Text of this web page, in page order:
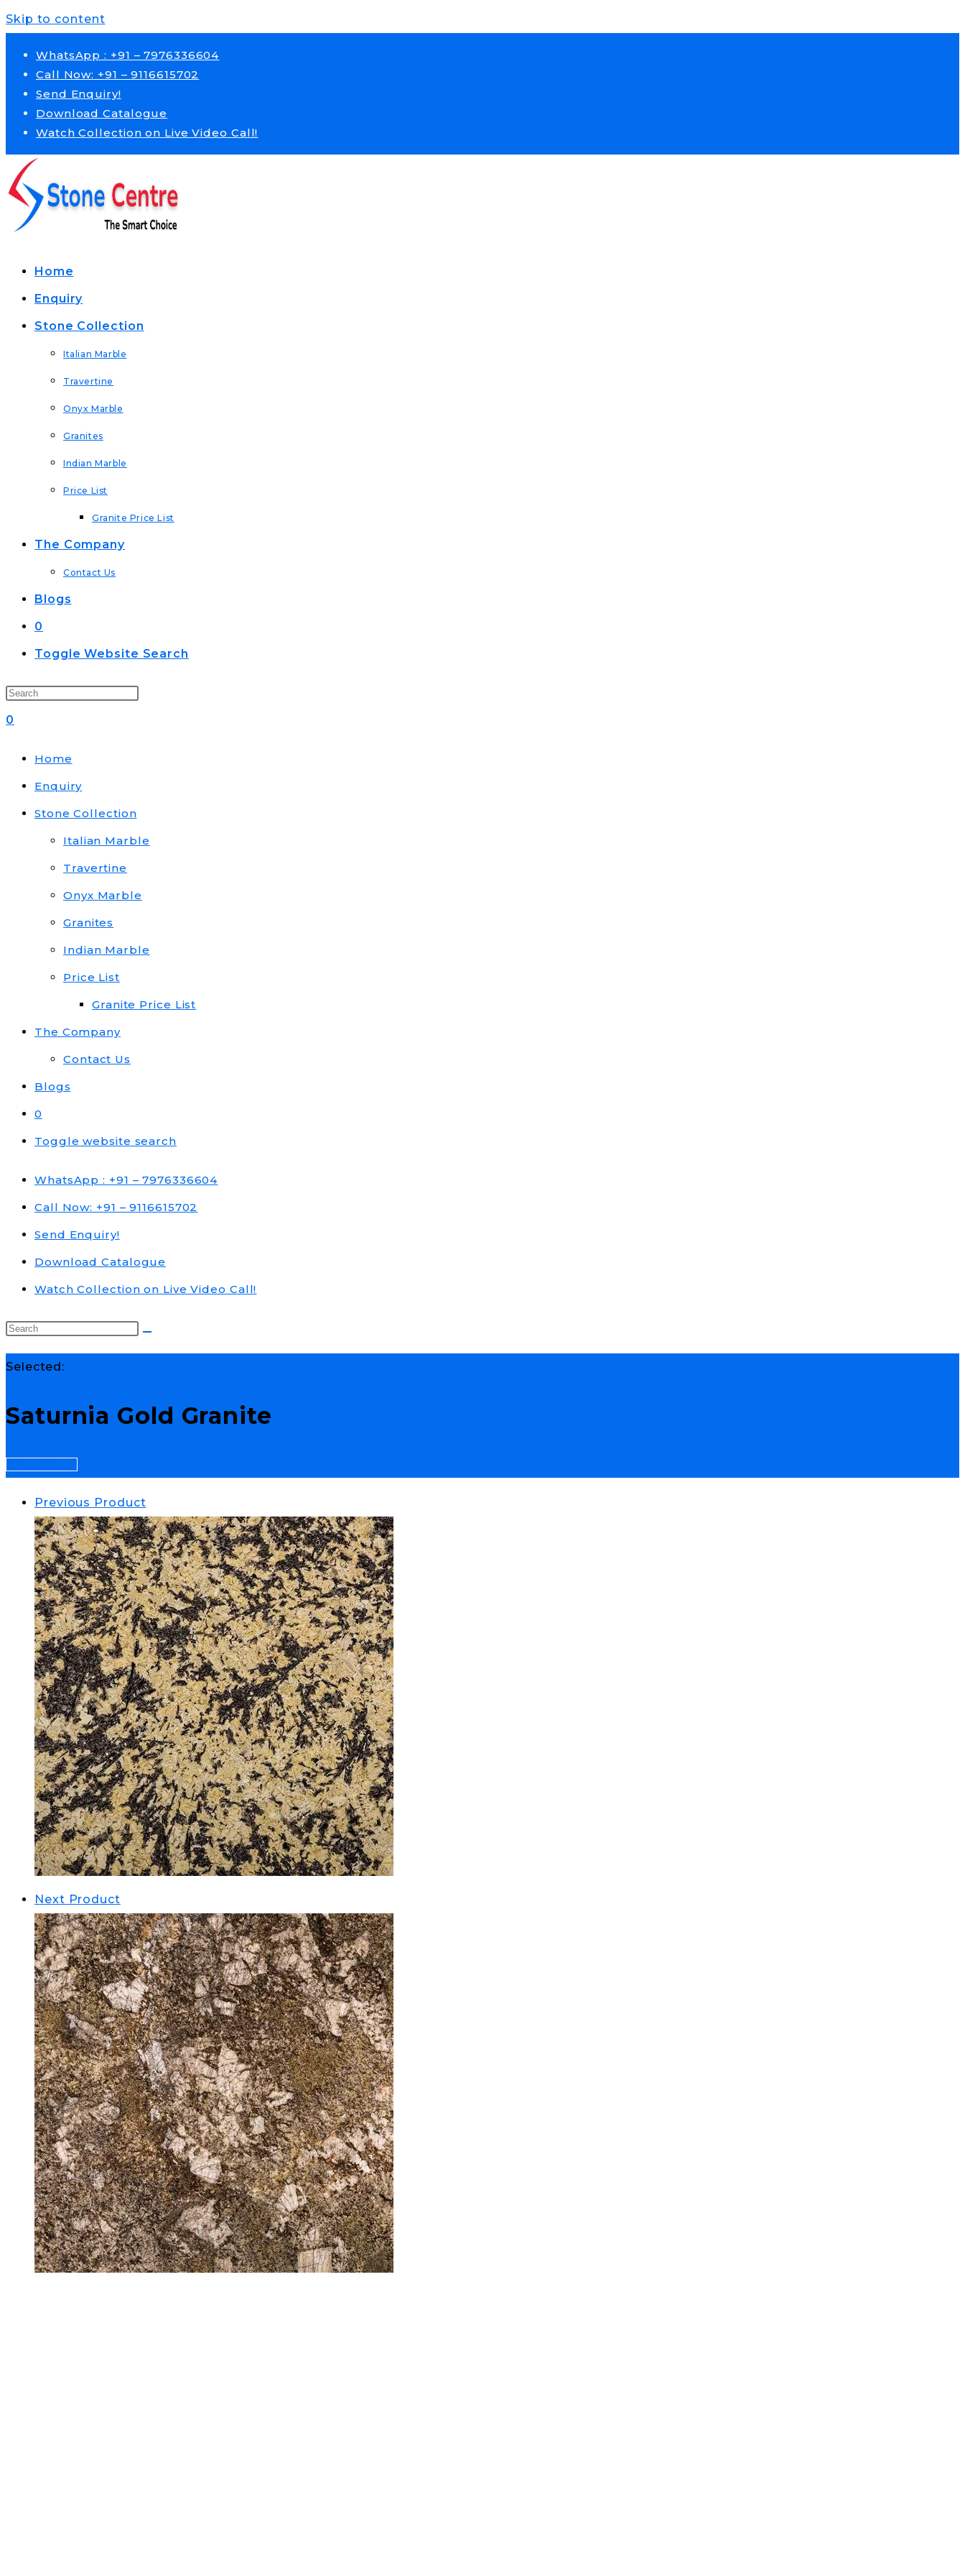
Skip to content
WhatsApp : +91 – 7976336604
Call Now: +91 – 9116615702
Send Enquiry!
Download Catalogue
Watch Collection on Live Video Call!
Home
Enquiry
Stone Collection
Italian Marble
Travertine
Onyx Marble
Granites
Indian Marble
Price List
Granite Price List
The Company
Contact Us
Blogs
0
Toggle Website Search
0
Home
Enquiry
Stone Collection
Italian Marble
Travertine
Onyx Marble
Granites
Indian Marble
Price List
Granite Price List
The Company
Contact Us
Blogs
0
Toggle website search
WhatsApp : +91 – 7976336604
Call Now: +91 – 9116615702
Send Enquiry!
Download Catalogue
Watch Collection on Live Video Call!
Selected:
Saturnia Gold Granite
Previous Product
Next Product